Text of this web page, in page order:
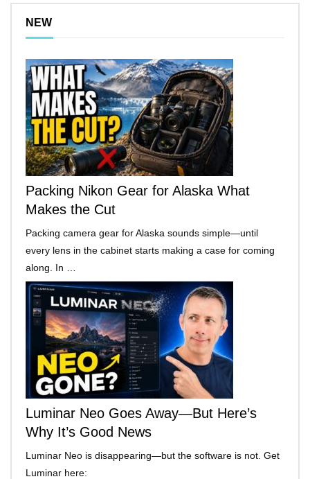
NEW
Packing Nikon Gear for Alaska What
Makes the Cut
Packing camera gear for Alaska sounds simple—until
every lens in the cabinet starts making a case for coming
along. In …
Luminar Neo Goes Away—But Here’s
Why It’s Good News
Luminar Neo is disappearing—but the software is not. Get
Luminar here: